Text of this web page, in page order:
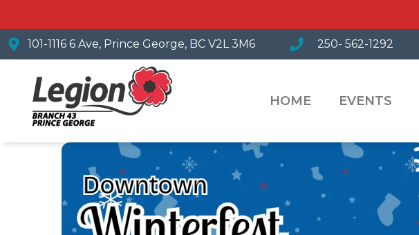
101-1116 6 Ave, Prince George, BC V2L 3M6 250- 562-1292
HOME EVENTS